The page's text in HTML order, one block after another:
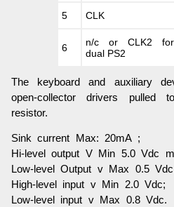
5 CLK
6
n/c or CLK2 for
dual PS2
The keyboard and auxiliary
open-collector drivers pulled
resistor.
Sink current Max: 20mA ;
Hi-level output V Min 5.0 Vdc
Low-level Output v Max 0.5
High-level input v Min 2.0 Vdc;
Low-level input v Max 0.8 Vdc.